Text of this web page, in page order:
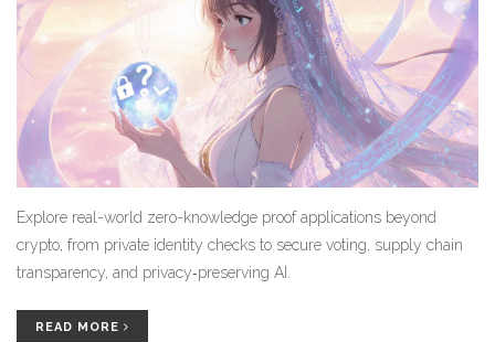
Explore real-world zero-knowledge proof applications beyond
crypto, from private identity checks to secure voting, supply chain
transparency, and privacy‑preserving AI.
READ MORE